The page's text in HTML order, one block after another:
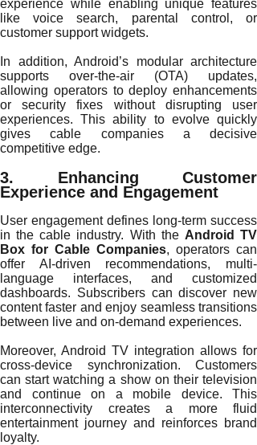
experience while enabling unique features
like voice search, parental control, or
customer support widgets.
In addition, Android’s modular architecture
supports over-the-air (OTA) updates,
allowing operators to deploy enhancements
or security fixes without disrupting user
experiences. This ability to evolve quickly
gives cable companies a decisive
competitive edge.
3. Enhancing Customer
Experience and Engagement
User engagement defines long-term success
in the cable industry. With the Android TV
Box for Cable Companies, operators can
offer AI-driven recommendations, multi-
language interfaces, and customized
dashboards. Subscribers can discover new
content faster and enjoy seamless transitions
between live and on-demand experiences.
Moreover, Android TV integration allows for
cross-device synchronization. Customers
can start watching a show on their television
and continue on a mobile device. This
interconnectivity creates a more fluid
entertainment journey and reinforces brand
loyalty.